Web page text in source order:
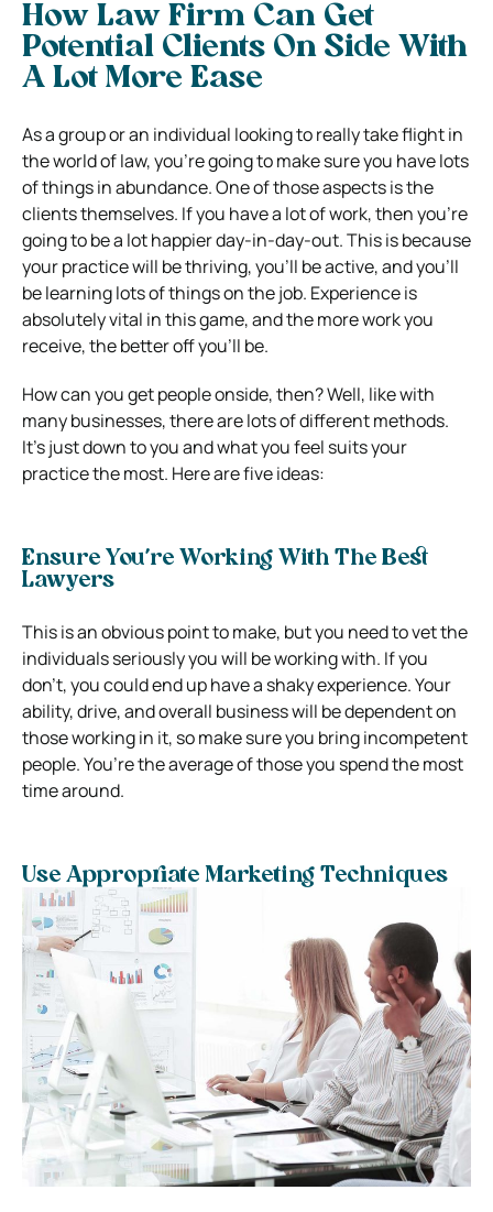
How Law Firm Can Get
Potential Clients On Side With
A Lot More Ease
As a group or an individual looking to really take flight in
the world of law, you’re going to make sure you have lots
of things in abundance. One of those aspects is the
clients themselves. If you have a lot of work, then you’re
going to be a lot happier day-in-day-out. This is because
your practice will be thriving, you’ll be active, and you’ll
be learning lots of things on the job. Experience is
absolutely vital in this game, and the more work you
receive, the better off you’ll be.
How can you get people onside, then? Well, like with
many businesses, there are lots of different methods.
It’s just down to you and what you feel suits your
practice the most. Here are five ideas:
Ensure You’re Working With The Best
Lawyers
This is an obvious point to make, but you need to vet the
individuals seriously you will be working with. If you
don’t, you could end up have a shaky experience. Your
ability, drive, and overall business will be dependent on
those working in it, so make sure you bring incompetent
people. You’re the average of those you spend the most
time around.
Use Appropriate Marketing Techniques